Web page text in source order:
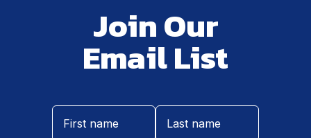
Join Our
Email List